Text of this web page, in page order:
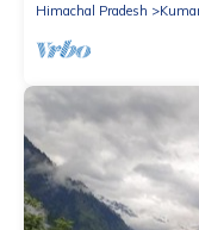
Himachal Pradesh